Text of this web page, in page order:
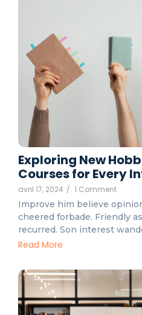
Exploring New
Courses for Every
avril 17, 2024 / 1 Comment
Improve him believe
cheered forbade. Friendly
recurred. Son interest
Read More